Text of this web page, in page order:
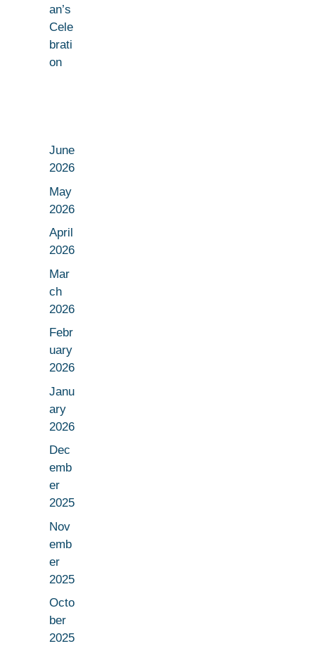
an’s
Cele
brati
on
June
2026
May
2026
April
2026
Mar
ch
2026
Febr
uary
2026
Janu
ary
2026
Dec
emb
er
2025
Nov
emb
er
2025
Octo
ber
2025